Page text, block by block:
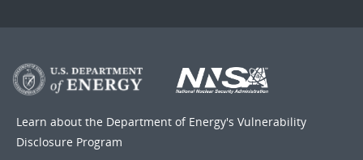
Learn about the Department of Energy's Vulnerability
Disclosure Program